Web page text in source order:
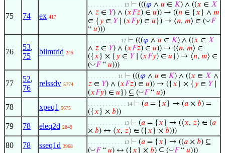
75 74 ex 417
. . . . . . . . . . . . 13 ⊢ (((𝜑 ∧ 𝑢 ∈ 𝐾) ∧ ((𝑥 ∈ 𝑋
∧ 𝑧 ∈ 𝑌) ∧ (𝑥𝐹𝑧) ∈ 𝑢)) → ((𝑛 ∈ {𝑥 } ∧ 𝑚
∈ { 𝑦 ∈ 𝑌∣ (𝑥𝐹𝑦) ∈ 𝑢 }) → ⟨𝑛, 𝑚⟩ ∈ (◡𝐹
“ 𝑢)))
76
53,
75
biimtrid 245
. . . . . . . . . . . 12 ⊢ (((𝜑 ∧ 𝑢 ∈ 𝐾) ∧ ((𝑥 ∈ 𝑋
∧ 𝑧 ∈ 𝑌) ∧ (𝑥𝐹𝑧) ∈ 𝑢)) → (⟨𝑛, 𝑚⟩ ∈
({𝑥 } × { 𝑦 ∈ 𝑌∣ (𝑥𝐹𝑦) ∈ 𝑢 }) → ⟨𝑛, 𝑚⟩ ∈
(◡𝐹“ 𝑢)))
77
52,
76
relssdv 5774
. . . . . . . . . . 11 ⊢ (((𝜑 ∧ 𝑢 ∈ 𝐾) ∧ ((𝑥 ∈ 𝑋 ∧
𝑧 ∈ 𝑌) ∧ (𝑥𝐹𝑧) ∈ 𝑢)) → ({𝑥 } × { 𝑦 ∈ 𝑌∣
(𝑥𝐹𝑦) ∈ 𝑢 }) ⊆ (◡𝐹“ 𝑢))
78 xpeq1 5675
. . . . . . . . . . . . . 14 ⊢ (𝑎 = {𝑥 } → (𝑎 × 𝑏) =
({𝑥 } × 𝑏))
79 78 eleq2d 2849
. . . . . . . . . . . . 13 ⊢ (𝑎 = {𝑥 } → (⟨𝑥, 𝑧⟩ ∈ (𝑎
× 𝑏) ↔ ⟨𝑥, 𝑧⟩ ∈ ({𝑥 } × 𝑏)))
80 78 sseq1d 3968
. . . . . . . . . . . . 13 ⊢ (𝑎 = {𝑥 } → ((𝑎 × 𝑏) ⊆
(◡𝐹“ 𝑢) ↔ ({𝑥 } × 𝑏) ⊆ (◡𝐹“ 𝑢)))